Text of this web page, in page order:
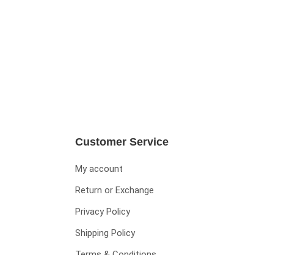
Customer Service
My account
Return or Exchange
Privacy Policy
Shipping Policy